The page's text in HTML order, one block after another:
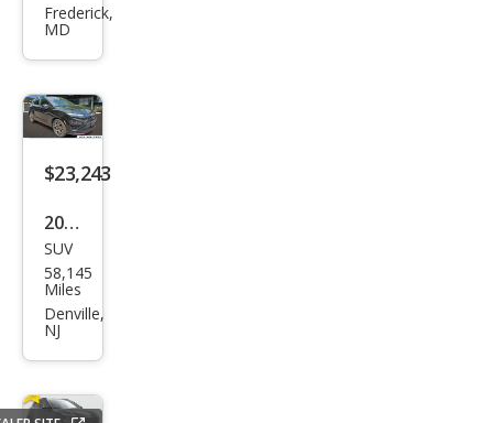
Kon
e
Frederick,
MD
$23,243
2022
Hyu
ndai
Kon
a N
e
SUV
58,145
Miles
Denville,
NJ